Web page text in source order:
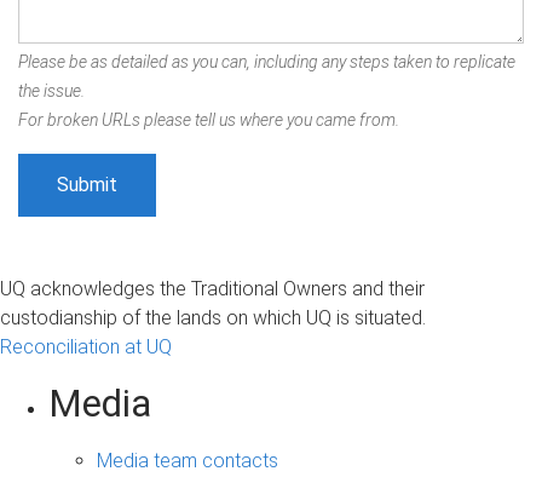
Please be as detailed as you can, including any steps taken to replicate
the issue.
For broken URLs please tell us where you came from.
UQ acknowledges the Traditional Owners and their
custodianship of the lands on which UQ is situated.
Reconciliation at UQ
Media
Media team contacts